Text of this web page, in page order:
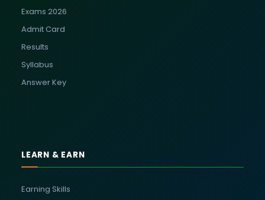
Exams 2026
Admit Card
Results
Syllabus
Answer Key
LEARN & EARN
Earning Skills